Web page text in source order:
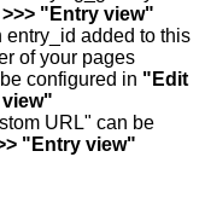
"Entry view"
entry_id added to this
of your pages
configured in "Edit
URL" can be
"Entry view"